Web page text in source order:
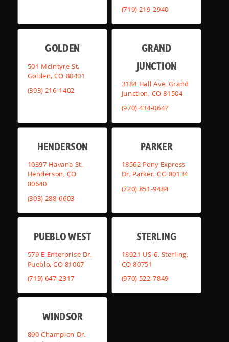
(719) 219-2940
GOLDEN
501 McIntyre St,
Golden, CO 80401
(303) 216-1402
GRAND
JUNCTION
3184 Hall Ave, Grand
Junction, CO 81504
(970) 434-0647
HENDERSON
10397 Havana St,
Henderson, CO
80640
(303) 288-6603
PARKER
18562 Pony Express
Dr, Parker, CO 80134
(720) 851-9484
PUEBLO WEST
579 E Enterprise Dr,
Pueblo, CO 81007
(719) 647-2317
STERLING
18921 US-6, Sterling,
CO 80751
(970) 522-7849
WINDSOR
890 Champion Dr,